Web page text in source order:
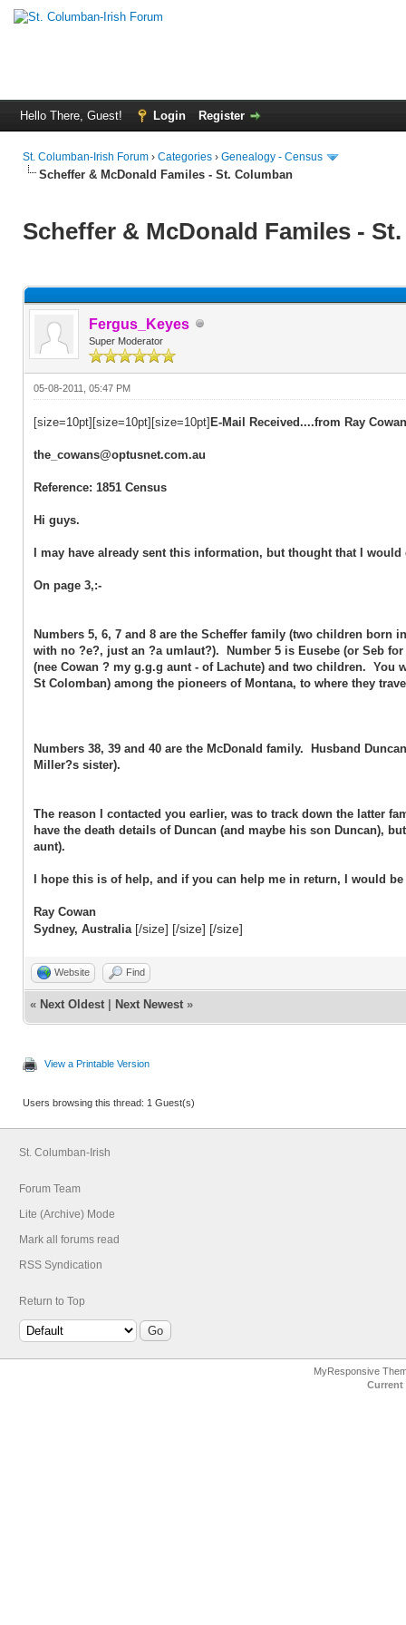
Hello There, Guest! Login Register
St. Columban-Irish Forum › Categories › Genealogy - Census
Scheffer & McDonald Familes - St. Columban
Scheffer & McDonald Familes -
Fergus_Keyes
Super Moderator
05-08-2011, 05:47 PM
[size=10pt][size=10pt][size=10pt]E-Mail Received....from Ray Cowan
the_cowans@optusnet.com.au
Reference: 1851 Census
Hi guys.
I may have already sent this information, but thought that I
On page 3,:-
Numbers 5, 6, 7 and 8 are the Scheffer family (two children born
with no ?e?, just an ?a umlaut?). Number 5 is Eusebe (or Seb
(nee Cowan ? my g.g.g aunt - of Lachute) and two children.
St Colomban) among the pioneers of Montana, to where they
Numbers 38, 39 and 40 are the McDonald family. Husband
Miller?s sister).
The reason I contacted you earlier, was to track down the latter
have the death details of Duncan (and maybe his son Duncan),
aunt).
I hope this is of help, and if you can help me in return, I would be
Ray Cowan
Sydney, Australia [/size] [/size] [/size]
Website Find
« Next Oldest | Next Newest »
View a Printable Version
Users browsing this thread: 1 Guest(s)
St. Columban-Irish
Forum Team
Lite (Archive) Mode
Mark all forums read
RSS Syndication
Return to Top
MyResponsive
Current